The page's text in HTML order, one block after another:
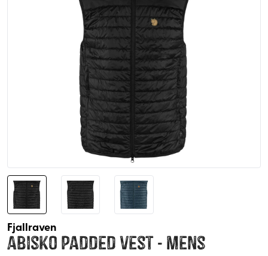
Fjallraven
Abisko Padded Vest - Mens